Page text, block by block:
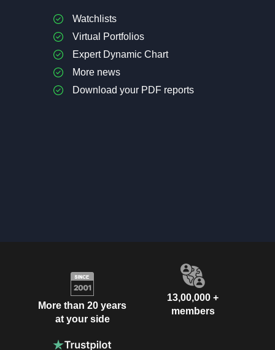
Watchlists
Virtual Portfolios
Expert Dynamic Chart
More news
Download your PDF reports
More than 20 years
at your side
13,00,000 +
members